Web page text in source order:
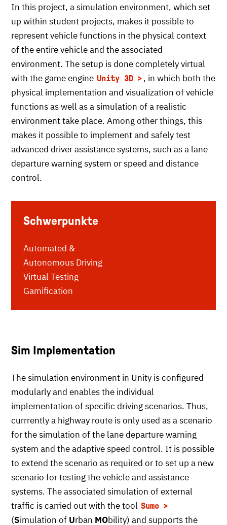
In this project, a simulation environment, which set
up within student projects, makes it possible to
represent vehicle functions in the physical context
of the entire vehicle and the associated
environment. The setup is done completely virtual
with the game engine Unity 3D
, in which both the
physical implementation and visualization of vehicle
functions as well as a simulation of a realistic
environment take place. Among other things, this
makes it possible to implement and safely test
advanced driver assistance systems, such as a lane
departure warning system or speed and distance
control.
Schwerpunkte
Automated &
Autonomous Driving
Virtual Testing
Gamification
Sim Implementation
The simulation environment in Unity is configured
modularly and enables the individual
implementation of specific driving scenarios. Thus,
currrently a highway route is only used as a scenario
for the simulation of the lane departure warning
system and the adaptive speed control. It is possible
to extend the scenario as required or to set up a new
scenario for testing the vehicle and assistance
systems. The associated simulation of external
traffic is carried out with the tool Sumo
(Simulation of Urban MObility) and supports the